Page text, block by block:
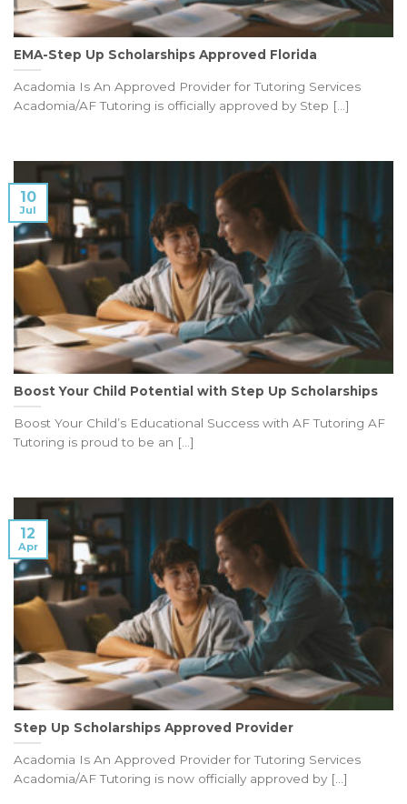
EMA-Step Up Scholarships Approved Florida
Acadomia Is An Approved Provider for Tutoring Services
Acadomia/AF Tutoring is officially approved by Step [...]
Boost Your Child Potential with Step Up Scholarships
Boost Your Child’s Educational Success with AF Tutoring AF
Tutoring is proud to be an [...]
10
Jul
Step Up Scholarships Approved Provider
Acadomia Is An Approved Provider for Tutoring Services
Acadomia/AF Tutoring is now officially approved by [...]
12
Apr